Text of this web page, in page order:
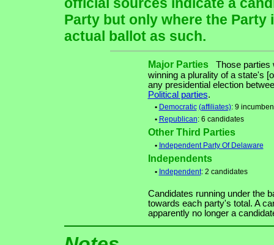
Party but only where the
actual ballot as such.
Major PartiesThose parties
winning a plurality of a state's
any presidential election
Political parties.
• Democratic (affiliates): 9
• Republican: 6 candidates
Other Third Parties
• Independent Party Of Delaware
Independents
• Independent: 2 candidates
Candidates running under the
towards each party's total. A
apparently no longer a